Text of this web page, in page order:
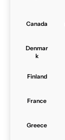
Canada
Denmar
k
Finland
France
Greece